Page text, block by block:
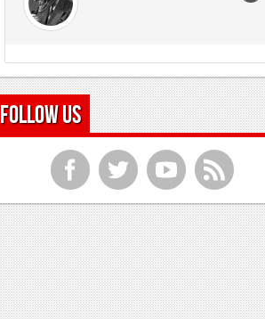
Follow Us
f t y r